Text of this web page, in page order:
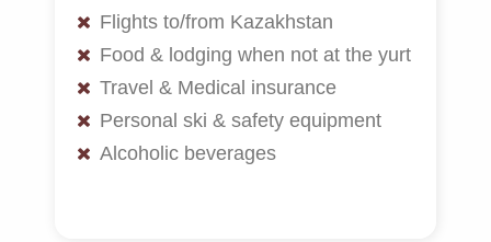
Flights to/from Kazakhstan
Food & lodging when not at the yurt
Travel & Medical insurance
Personal ski & safety equipment
Alcoholic beverages